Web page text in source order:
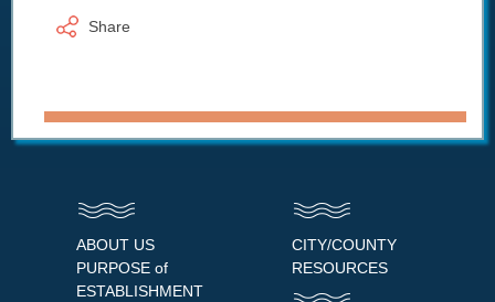
Share
ABOUT US
PURPOSE of
ESTABLISHMENT
CITY/COUNTY
RESOURCES